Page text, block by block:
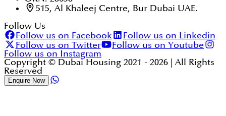
515, Al Khaleej Centre, Bur Dubai UAE.
Follow Us
Follow us on Facebook
Follow us on Linkedin
Follow us on Twitter
Follow us on Youtube
Follow us on Instagram
Copyright © Dubai Housing 2021 - 2026 | All Rights
Reserved
Enquire Now